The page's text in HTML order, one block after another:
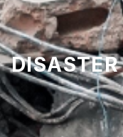
DISASTER